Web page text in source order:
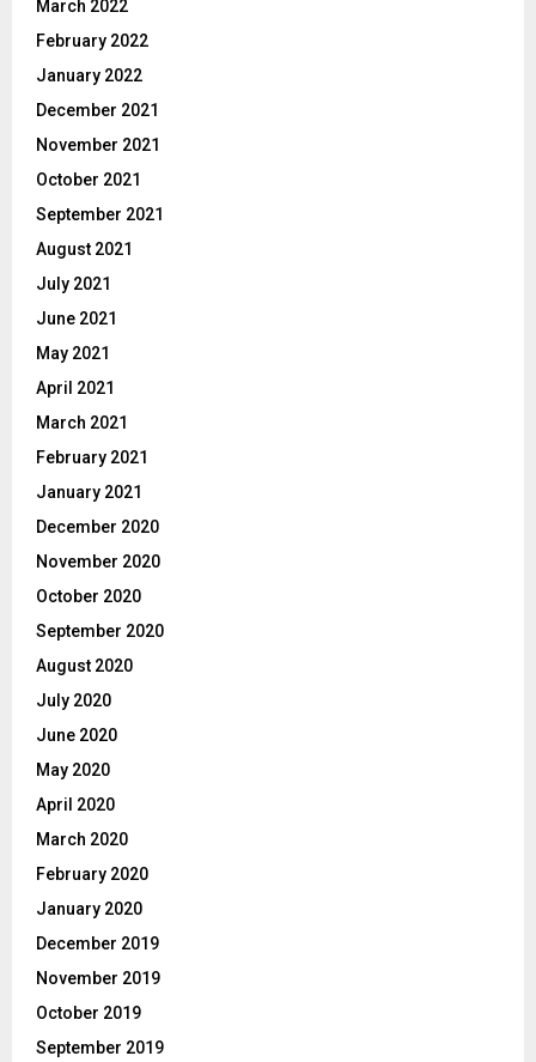
March 2022
February 2022
January 2022
December 2021
November 2021
October 2021
September 2021
August 2021
July 2021
June 2021
May 2021
April 2021
March 2021
February 2021
January 2021
December 2020
November 2020
October 2020
September 2020
August 2020
July 2020
June 2020
May 2020
April 2020
March 2020
February 2020
January 2020
December 2019
November 2019
October 2019
September 2019